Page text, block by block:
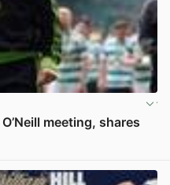
meeting, shares